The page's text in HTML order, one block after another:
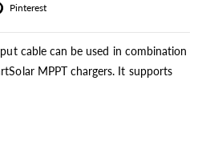
Pinterest
cable can be used in combination
MPPT chargers. It supports